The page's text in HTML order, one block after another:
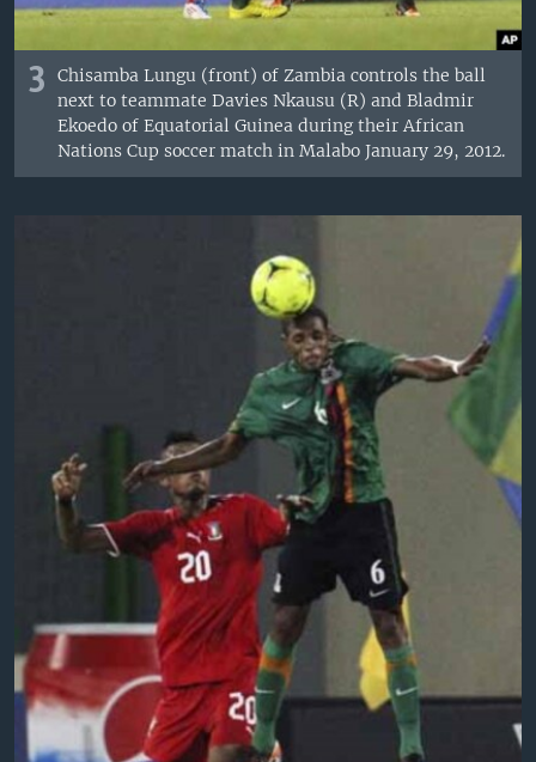
3
Chisamba Lungu (front) of Zambia controls the ball
next to teammate Davies Nkausu (R) and Bladmir
Ekoedo of Equatorial Guinea during their African
Nations Cup soccer match in Malabo January 29, 2012.